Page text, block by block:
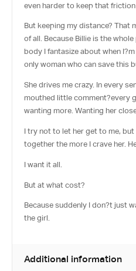
even harder to keep that
But keeping my distance? That
of all. Because Billie is the
body I fantasize about when
only woman who can save this
She drives me crazy. In every
mouthed little comment?every
wanting more. Wanting her
I try not to let her get to me,
together the more I crave her.
I want it all.
But at what cost?
Because suddenly I don?t just
the girl.
Additional information